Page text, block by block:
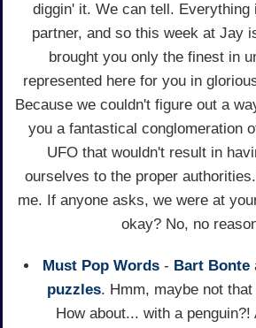
diggin' it. We can tell. Everything
partner, and so this week at Jay
brought you only the finest in
represented here for you in
Because we couldn't figure out a
you a fantastical conglomeration
UFO that wouldn't result in
ourselves to the proper
me. If anyone asks, we were at
okay? No, no
Must Pop Words- Bart Bonte
puzzles. Hmm, maybe not that
How about... with a